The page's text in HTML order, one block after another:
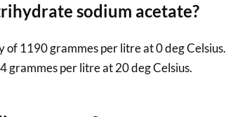
sodium acetate?
1190 grammes per litre at 0 deg Celsius.
grammes per litre at 20 deg Celsius.